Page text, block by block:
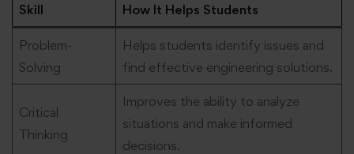
Skill How It Helps Students
Problem-
Solving
Helps students identify issues and
find effective engineering solutions.
Critical
Thinking
Improves the ability to analyze
situations and make informed
decisions.